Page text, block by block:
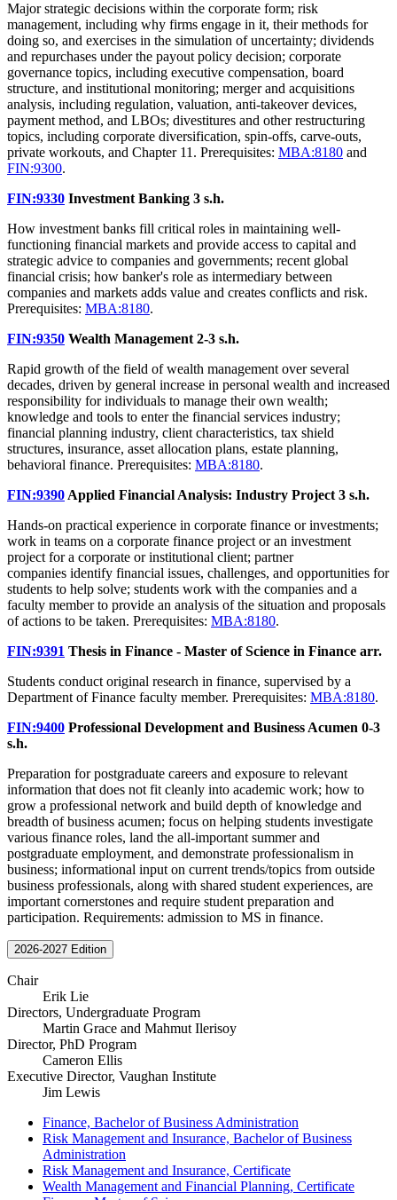
Major strategic decisions within the corporate form; risk
management, including why firms engage in it, their methods for
doing so, and exercises in the simulation of uncertainty; dividends
and repurchases under the payout policy decision; corporate
governance topics, including executive compensation, board
structure, and institutional monitoring; merger and acquisitions
analysis, including regulation, valuation, anti-takeover devices,
payment method, and LBOs; divestitures and other restructuring
topics, including corporate diversification, spin-offs, carve-outs,
private workouts, and Chapter 11. Prerequisites: MBA:8180 and
FIN:9300.
FIN:9330 Investment Banking 3 s.h.
How investment banks fill critical roles in maintaining well-
functioning financial markets and provide access to capital and
strategic advice to companies and governments; recent global
financial crisis; how banker's role as intermediary between
companies and markets adds value and creates conflicts and risk.
Prerequisites: MBA:8180.
FIN:9350 Wealth Management 2-3 s.h.
Rapid growth of the field of wealth management over several
decades, driven by general increase in personal wealth and increased
responsibility for individuals to manage their own wealth;
knowledge and tools to enter the financial services industry;
financial planning industry, client characteristics, tax shield
structures, insurance, asset allocation plans, estate planning,
behavioral finance. Prerequisites: MBA:8180.
FIN:9390 Applied Financial Analysis: Industry Project 3 s.h.
Hands-on practical experience in corporate finance or investments;
work in teams on a corporate finance project or an investment
project for a corporate or institutional client; partner
companies identify financial issues, challenges, and opportunities for
students to help solve; students work with the companies and a
faculty member to provide an analysis of the situation and proposals
of actions to be taken. Prerequisites: MBA:8180.
FIN:9391 Thesis in Finance - Master of Science in Finance arr.
Students conduct original research in finance, supervised by a
Department of Finance faculty member. Prerequisites: MBA:8180.
FIN:9400 Professional Development and Business Acumen 0-3
s.h.
Preparation for postgraduate careers and exposure to relevant
information that does not fit cleanly into academic work; how to
grow a professional network and build depth of knowledge and
breadth of business acumen; focus on helping students investigate
various finance roles, land the all-important summer and
postgraduate employment, and demonstrate professionalism in
business; informational input on current trends/topics from outside
business professionals, along with shared student experiences, are
important cornerstones and require student preparation and
participation. Requirements: admission to MS in finance.
2026-2027 Edition
Chair
Erik Lie
Directors, Undergraduate Program
Martin Grace and Mahmut Ilerisoy
Director, PhD Program
Cameron Ellis
Executive Director, Vaughan Institute
Jim Lewis
Finance, Bachelor of Business Administration
Risk Management and Insurance, Bachelor of Business
Administration
Risk Management and Insurance, Certificate
Wealth Management and Financial Planning, Certificate